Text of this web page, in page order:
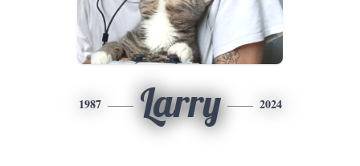
1987 Larry 2024